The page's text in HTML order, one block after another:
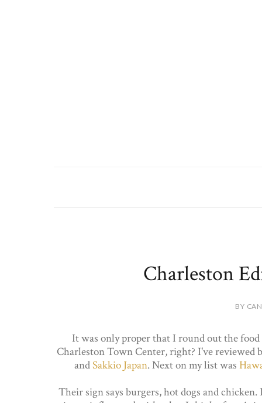
Charleston
BY
It was only proper that I round out the
Charleston Town Center, right? I've reviewed
andSakkio Japan. Next on my list was
Their sign says burgers, hot dogs and